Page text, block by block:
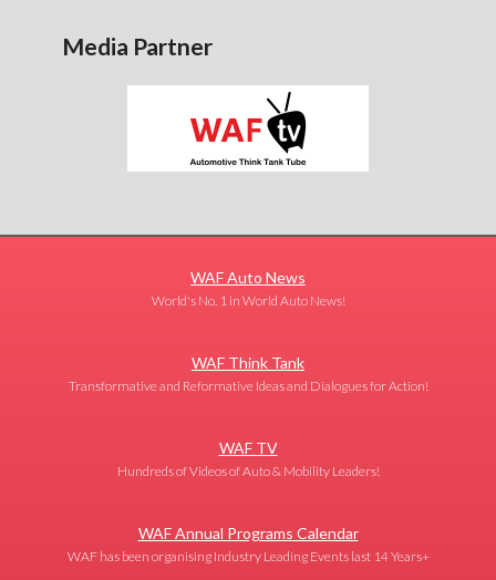
Media Partner
WAF Auto News
World's No. 1 in World Auto News!
WAF Think Tank
Transformative and Reformative Ideas and Dialogues for Action!
WAF TV
Hundreds of Videos of Auto & Mobility Leaders!
WAF Annual Programs Calendar
WAF has been organising Industry Leading Events last 14 Years+